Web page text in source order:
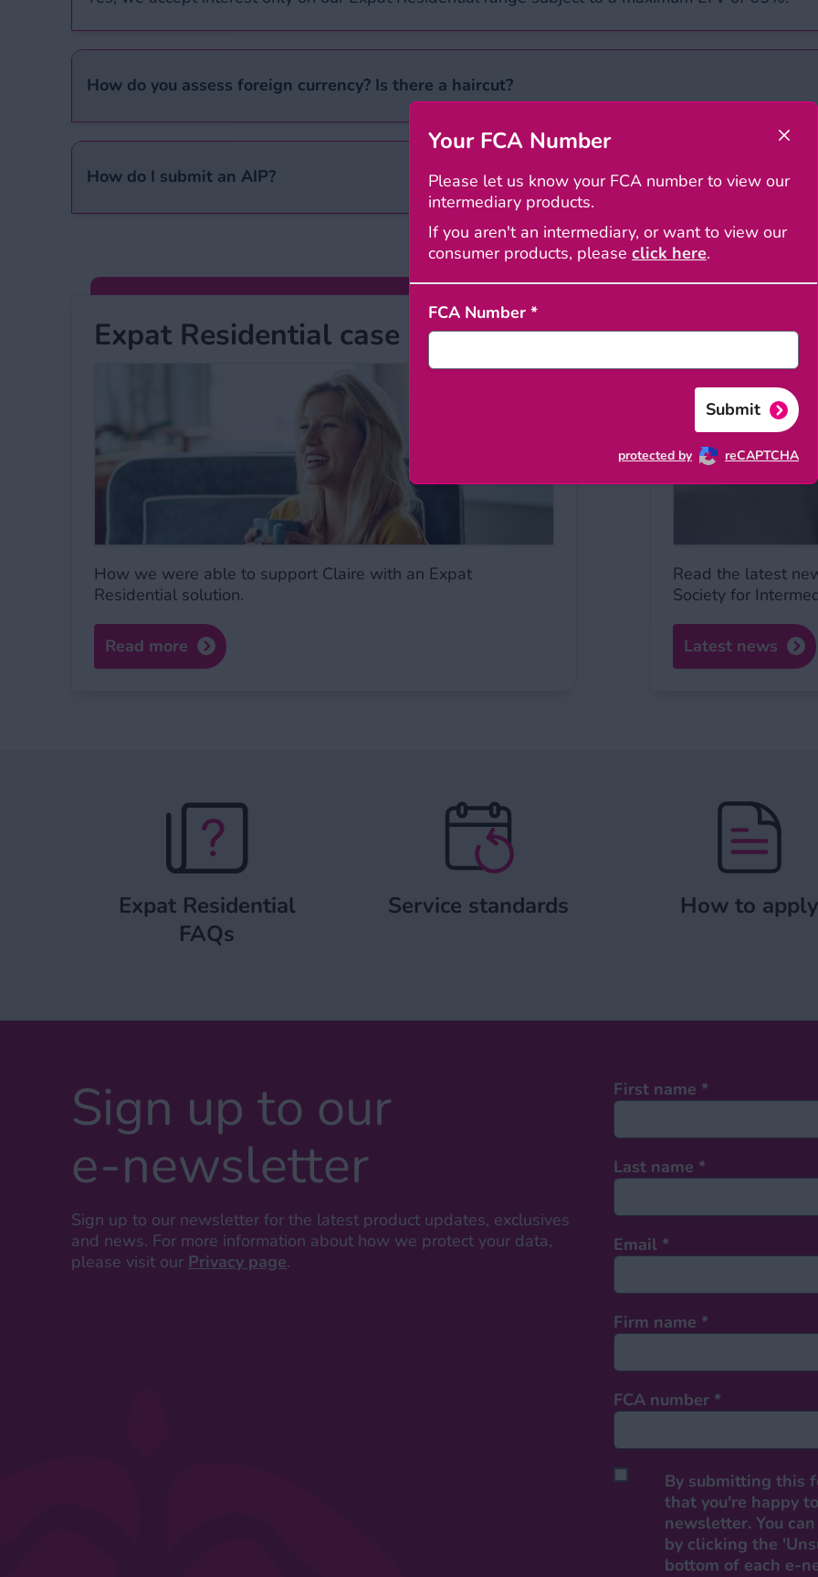
How do you assess foreign currency? Is there a haircut?
When calculating foreign income, we look at the close exchange rate on the date of application
Please see our ‘Expat Residential criteria ’ for more information.
How do I submit an AIP?
‘ section. Please complete the editable PDF and email
team will then assess it and contact you with the outcome. Please check our ‘Service standards
Expat Residential case study
How we were able to support Claire with an Expat
Residential solution.
Read more
Latest
Read the latest
Society for
Latest news
Expat Residential
FAQs
Service standards How to apply
Sign up to our
e-newsletter
Sign up to our newsletter for the latest product updates, exclusives
and news. For more information about how we protect your data,
please visit our Privacy page.
First name *
Last name *
Email *
Firm name *
FCA number *
By submitting this
that you're happy
newsletter. You
by clicking the
bottom of each e-
Your FCA Number
Please let us know your FCA number to view our
intermediary products.
If you aren't an intermediary, or want to view our
consumer products, please click here.
FCA Number *
Submit
protected by reCAPTCHA